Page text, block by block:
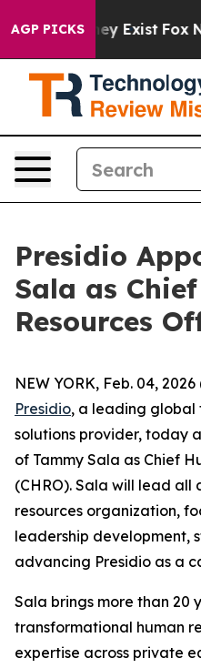
AGP PICKS
Proof They Exist Fox
Presidio
Sala as
Resources
NEW YORK, Feb. 04,
Presidio, a leading global
solutions provider, today
of Tammy Sala as Chief
(CHRO). Sala will lead all
resources organization,
leadership development,
advancing Presidio as a
Sala brings more than 20
transformational human
expertise across private